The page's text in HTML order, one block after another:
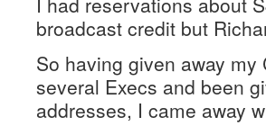
broadcast credit but
So having given away
several Execs and been
addresses, I came away